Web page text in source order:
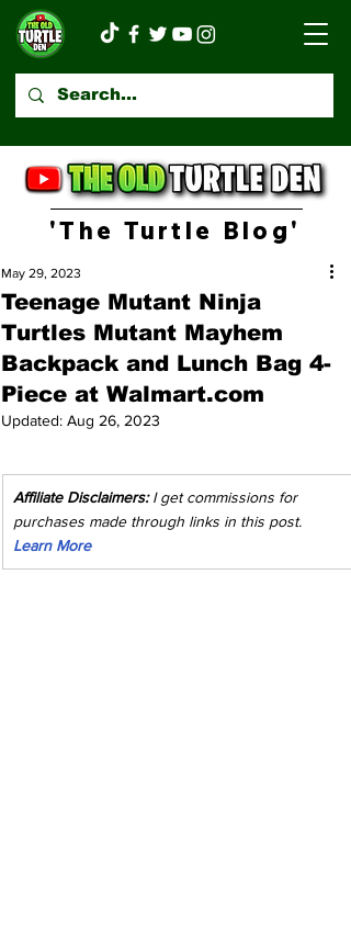
'The Turtle Blog'
Teenage Mutant Ninja
Turtles Mutant Mayhem
Backpack and Lunch Bag 4-
Piece at Walmart.com
May 29, 2023
Updated: Aug 26, 2023
Affiliate Disclaimers: I get commissions for
purchases made through links in this post.
Learn More